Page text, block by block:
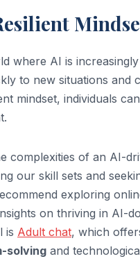
where AI is
to new situations and
mindset, individuals
complexities of an AI-
our skill sets and
exploring
on thriving in AI-
is Adult chat, which
solving and